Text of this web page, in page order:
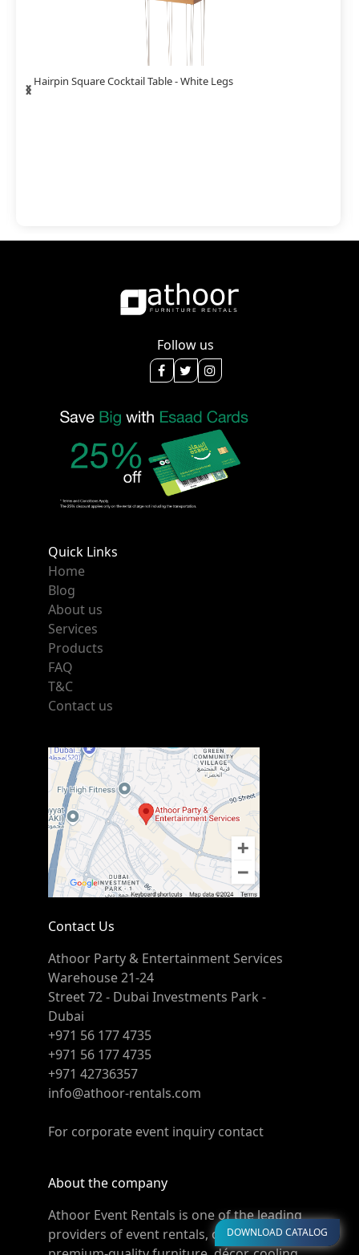
Rustic Square Cocktail Table
‹
›
Follow us
Quick Links
Home
Blog
About us
Services
Products
FAQ
T&C
Contact us
Contact Us
Athoor Party & Entertainment Services
Warehouse 21-24
Street 72 - Dubai Investments Park -
Dubai
+971 56 177 4735
+971 56 177 4735
+971 42736357
info@athoor-rentals.com
For corporate event inquiry contact
About the company
Athoor Event Rentals is one of the leading
providers of event rentals, offeringDOWNLOAD CATALOG